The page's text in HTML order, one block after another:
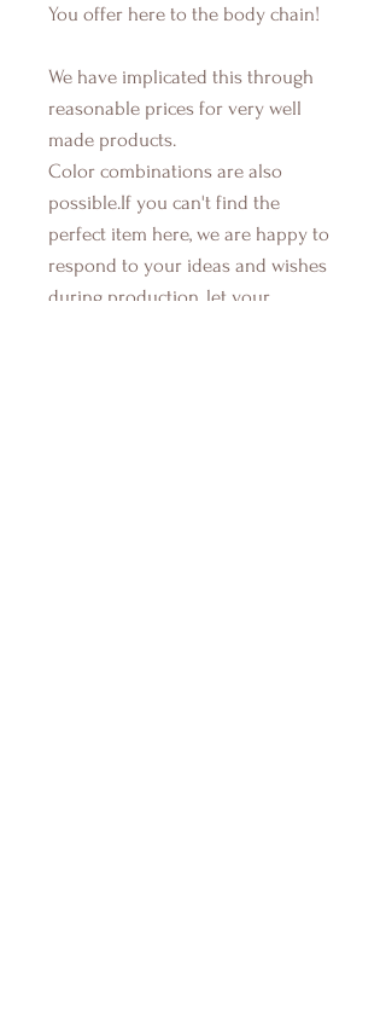
You offer here to the body chain!
We have implicated this through
reasonable prices for very well
made products.
Color combinations are also
possible.If you can't find the
perfect item here, we are happy to
respond to your ideas and wishes
during production, let your